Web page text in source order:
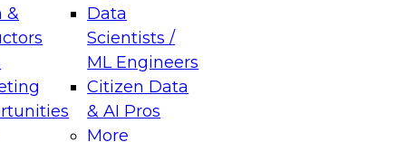
&
Data
Scientists /
ML Engineers
Citizen Data
& AI Pros
More
Data Management for Enterprise
on how to modernize by taking advantage of
cloud data platforms and services, and